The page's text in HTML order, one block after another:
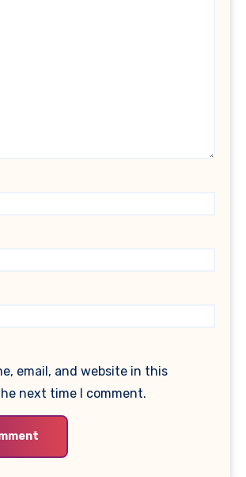
email, and website in this
next time I comment.